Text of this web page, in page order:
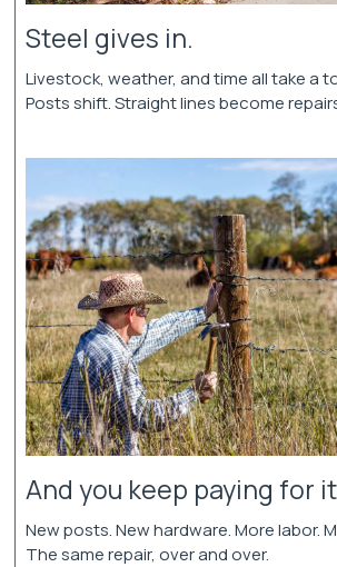
Steel gives in.
Livestock, weather, and time all take a
Posts shift. Straight lines become
And you keep paying for
New posts. New hardware. More labor.
The same repair, over and over.